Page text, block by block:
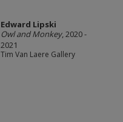
Edward Lipski
Owl and Monkey, 2020 -
2021
Tim Van Laere Gallery